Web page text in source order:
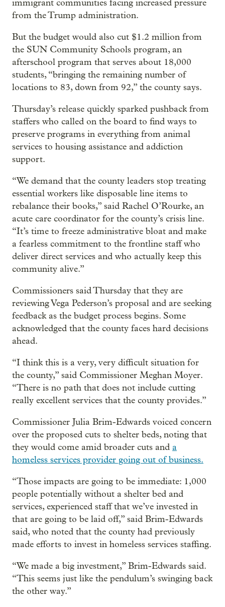
immigrant communities facing increased pressure
from the Trump administration.
But the budget would also cut $1.2 million from
the SUN Community Schools program, an
afterschool program that serves about 18,000
students, “bringing the remaining number of
locations to 83, down from 92,” the county says.
Thursday’s release quickly sparked pushback from
staffers who called on the board to find ways to
preserve programs in everything from animal
services to housing assistance and addiction
support.
“We demand that the county leaders stop treating
essential workers like disposable line items to
rebalance their books,” said Rachel O’Rourke, an
acute care coordinator for the county’s crisis line.
“It’s time to freeze administrative bloat and make
a fearless commitment to the frontline staff who
deliver direct services and who actually keep this
community alive.”
Commissioners said Thursday that they are
reviewing Vega Pederson’s proposal and are seeking
feedback as the budget process begins. Some
acknowledged that the county faces hard decisions
ahead.
“I think this is a very, very difficult situation for
the county,” said Commissioner Meghan Moyer.
“There is no path that does not include cutting
really excellent services that the county provides.”
Commissioner Julia Brim-Edwards voiced concern
over the proposed cuts to shelter beds, noting that
they would come amid broader cuts and a
homeless services provider going out of business.
“Those impacts are going to be immediate: 1,000
people potentially without a shelter bed and
services, experienced staff that we’ve invested in
that are going to be laid off,” said Brim-Edwards
said, who noted that the county had previously
made efforts to invest in homeless services staffing.
“We made a big investment,” Brim-Edwards said.
“This seems just like the pendulum’s swinging back
the other way.”